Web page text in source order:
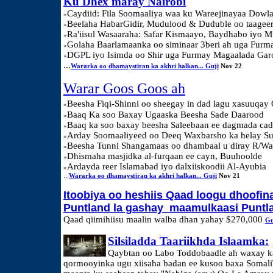
»Caydiid: Fila Soomaaliya waa ku Wareejinayaa
»Beelaha HabarGidir, Mudulood & Duduble oo
»Ra'iisul Wasaaraha: Safar Kismaayo, Baydhabo iyo
»Golaha Baarlamaanka oo siminaar 3beri ah uga
»DGPL iyo Isimda oo Shir uga Furmay Magaalada
...Wararka oo dhamaystiran ka akhri halkan... Guji Nov 22
Warar Goos Goos ah
»Beesha Fiqi-Shinni oo sheegay in dad lagu xasuuqay
»Baaq Ka soo Baxay Ugaaska Beesha Sade Daarood
»Baaq ka soo baxay beesha Saleebaan ee dagmada
»Arday Soomaaliyeed oo Deeq Waxbarsho ka helay
»Beesha Tunni Shangamaas oo dhambaal u diray R/
»Dhismaha masjidka al-furqaan ee cayn, Buuhoolde
»Ardayda reer Islamabad iyo dalxiiskoodii Al-Ayubia
Wararka oo dhamaystiran ka akhri halkan... Guji Nov 21
Itoobiya oo heshiis Qaad loogu
Puntland la gashay maamulkaasi
Qaad qiimihiisu maalin walba dhan yahay $270,000
Silsiladda Taariikhda Islaamka:
Qaybtan oo Labo Toddobaadle ah waxay
qormooyinka ugu xiisaha badan ee kusoo baxa